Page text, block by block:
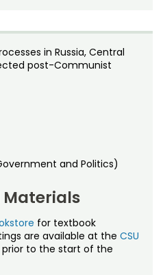
& Training
Curriculum
Institute
in Russia, Central
post-Communist
and Politics)
Materials
for textbook
are available at the CSU
prior to the start of the